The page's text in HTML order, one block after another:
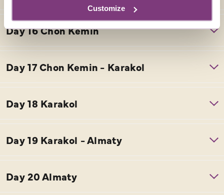
Customize